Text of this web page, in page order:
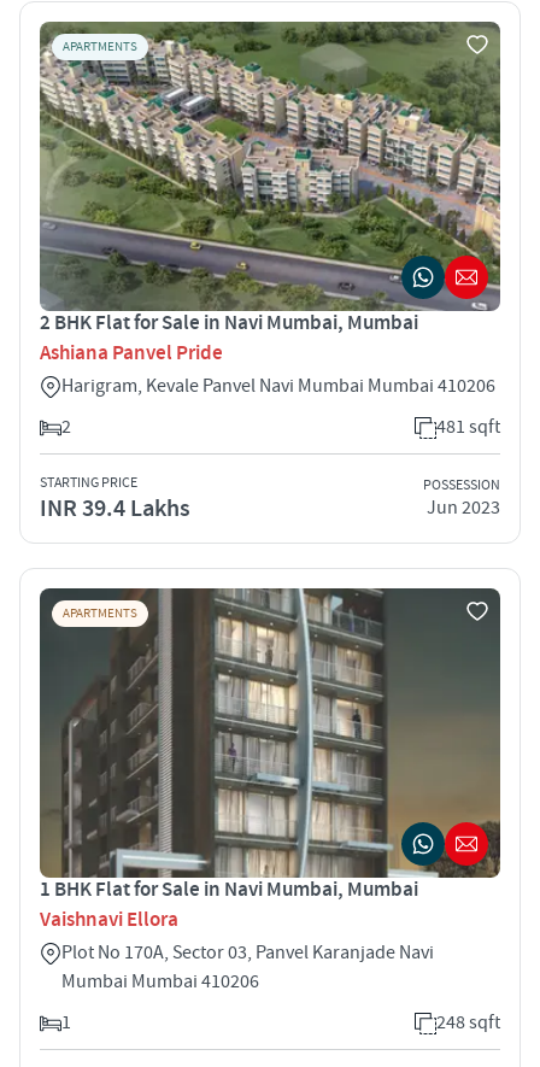
APARTMENTS
2 BHK Flat for Sale in Navi Mumbai, Mumbai
Ashiana Panvel Pride
Harigram, Kevale Panvel Navi Mumbai Mumbai 410206
2
481 sqft
STARTING PRICE
INR 39.4 Lakhs
POSSESSION
Jun 2023
APARTMENTS
1 BHK Flat for Sale in Navi Mumbai, Mumbai
Vaishnavi Ellora
Plot No 170A, Sector 03, Panvel Karanjade Navi
Mumbai Mumbai 410206
1
248 sqft